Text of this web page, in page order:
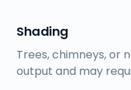
Shading
Trees, chimneys, or
output and may